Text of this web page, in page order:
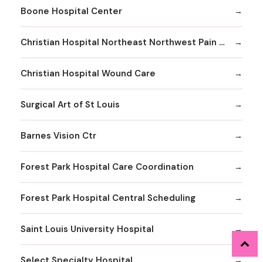
Boone Hospital Center
Christian Hospital Northeast Northwest Pain Management
Christian Hospital Wound Care
Surgical Art of St Louis
Barnes Vision Ctr
Forest Park Hospital Care Coordination
Forest Park Hospital Central Scheduling
Saint Louis University Hospital